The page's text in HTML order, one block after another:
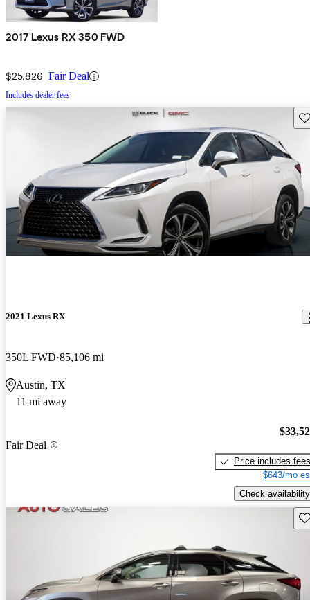
2017 Lexus RX 350 FWD
$25,826 Fair Deal
Includes dealer fees
2021 Lexus RX
350L FWD 85,106 mi
Austin, TX
11 mi away
Fair Deal
Price includes fees
$643/mo
Check availability